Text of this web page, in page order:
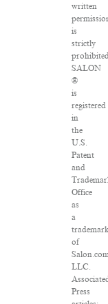
written
is
strictly
SALON
®
is
registered
in
the
U.S.
Patent
and
Office
as
a
of
LLC.
Press